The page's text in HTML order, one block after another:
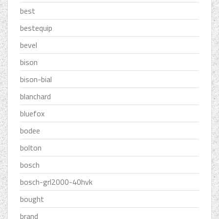
best
bestequip
bevel
bison
bison-bial
blanchard
bluefox
bodee
bolton
bosch
bosch-grl2000-40hvk
bought
brand